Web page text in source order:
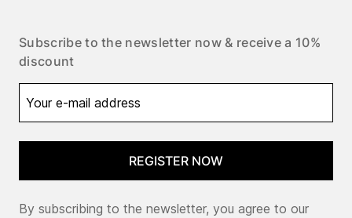
Subscribe to the newsletter now & receive a 10%
discount
REGISTER NOW
By subscribing to the newsletter, you agree to our